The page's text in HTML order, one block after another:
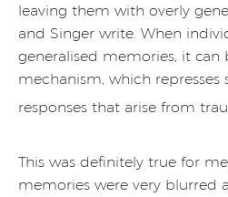
leaving them with overly
and Singer write. When
generalised memories, it can
mechanism, which
responses that arise from
This was definitely true for
memories were very blurred